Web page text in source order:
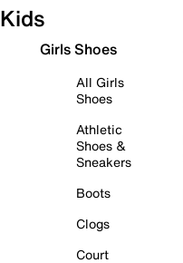
Kids
Girls Shoes
All Girls
Shoes
Athletic
Shoes &
Sneakers
Boots
Clogs
Court